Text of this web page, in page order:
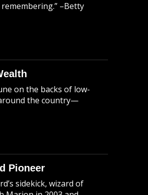
–Betty
on the backs of low-
the country—
Pioneer
sidekick, wizard of